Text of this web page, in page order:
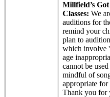
Millfield’s
Classes: We
auditions for
remind your
plan to
which involve
age
cannot be
mindful of
appropriate for
Thank you for